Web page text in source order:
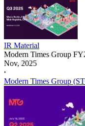
IR Material
Modern Times Group
Nov, 2025
𐤟
Modern Times Group